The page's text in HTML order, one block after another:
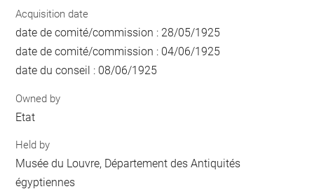
Acquisition date
date de comité/commission : 28/05/1925
date de comité/commission : 04/06/1925
date du conseil : 08/06/1925
Owned by
Etat
Held by
Musée du Louvre, Département des Antiquités
égyptiennes